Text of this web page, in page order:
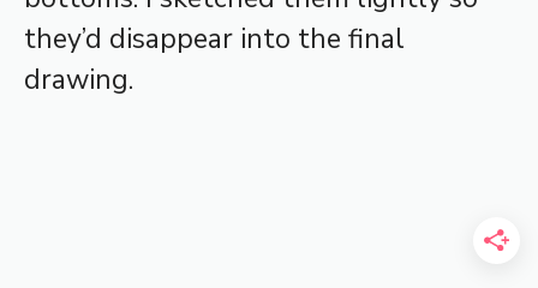
they’d disappear into the final
drawing.